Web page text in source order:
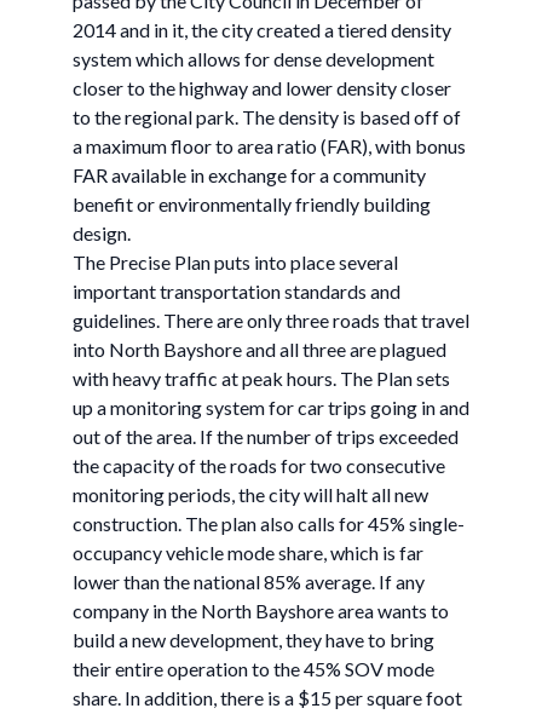
2014 and in it, the city created a tiered density
system which allows for dense development
closer to the highway and lower density closer
to the regional park. The density is based off of
a maximum floor to area ratio (FAR), with bonus
FAR available in exchange for a community
benefit or environmentally friendly building
design.
The Precise Plan puts into place several
important transportation standards and
guidelines. There are only three roads that travel
into North Bayshore and all three are plagued
with heavy traffic at peak hours. The Plan sets
up a monitoring system for car trips going in and
out of the area. If the number of trips exceeded
the capacity of the roads for two consecutive
monitoring periods, the city will halt all new
construction. The plan also calls for 45% single-
occupancy vehicle mode share, which is far
lower than the national 85% average. If any
company in the North Bayshore area wants to
build a new development, they have to bring
their entire operation to the 45% SOV mode
share. In addition, there is a $15 per square foot